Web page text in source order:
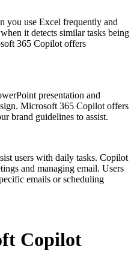
you use Excel frequently and
it detects similar tasks being
365 Copilot offers
presentation and
Microsoft 365 Copilot offers
brand guidelines to assist.
users with daily tasks. Copilot
and managing email. Users
emails or scheduling
Copilot